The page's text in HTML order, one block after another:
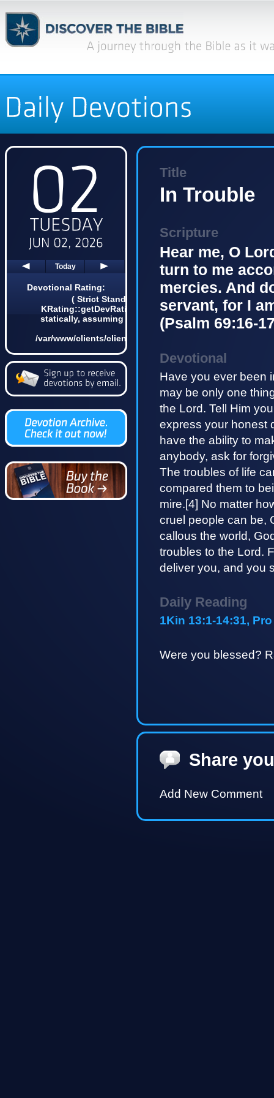
Today
Devotional Rating:
( Strict Standards: Non-static method
KRating::getDevRatingCount() should not be called
statically, assuming $this from incompatible context
/var/www/clients/client4/web3/web/lib/KDevotional.php
on line 68 0)
Title
In Trouble
Scripture
Hear me, O
turn to me
mercies. And
servant, for I
(Psalm 69:16-
Devotional
Have you ever been
may be only one
the Lord. Tell Him
express your honest
have the ability to
anybody, ask for
The troubles of life
compared them to
mire.[4] No matter
cruel people can be,
callous the world,
troubles to the Lord.
deliver you, and you
Daily Reading
1Kin 13:1-14:31,
Were you blessed?
Share
Add New Comment